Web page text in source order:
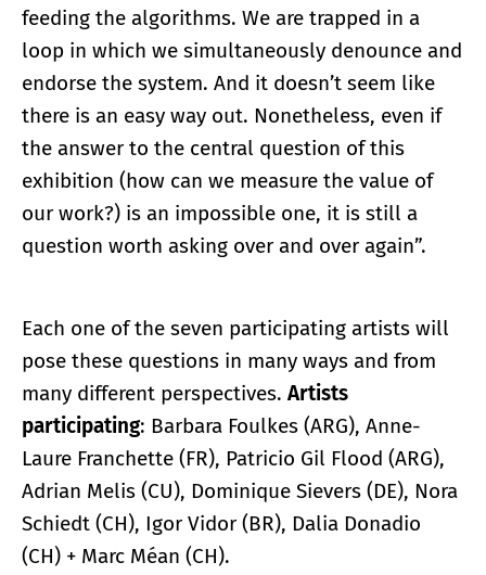
feeding the algorithms. We are trapped in a
loop in which we simultaneously denounce and
endorse the system. And it doesn’t seem like
there is an easy way out. Nonetheless, even if
the answer to the central question of this
exhibition (how can we measure the value of
our work?) is an impossible one, it is still a
question worth asking over and over again”.
Each one of the seven participating artists will
pose these questions in many ways and from
many different perspectives. Artists
participating: Barbara Foulkes (ARG), Anne-
Laure Franchette (FR), Patricio Gil Flood (ARG),
Adrian Melis (CU), Dominique Sievers (DE), Nora
Schiedt (CH), Igor Vidor (BR), Dalia Donadio
(CH) + Marc Méan (CH).